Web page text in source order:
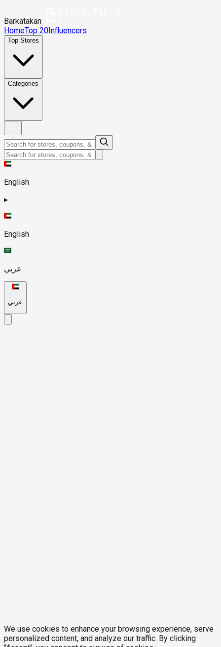
Barkatakan
HomeTop 20Influencers
Top Stores
Categories
English
▸
English
عربي
عربي
We use cookies to enhance your browsing experience, serve
personalized content, and analyze our traffic. By clicking